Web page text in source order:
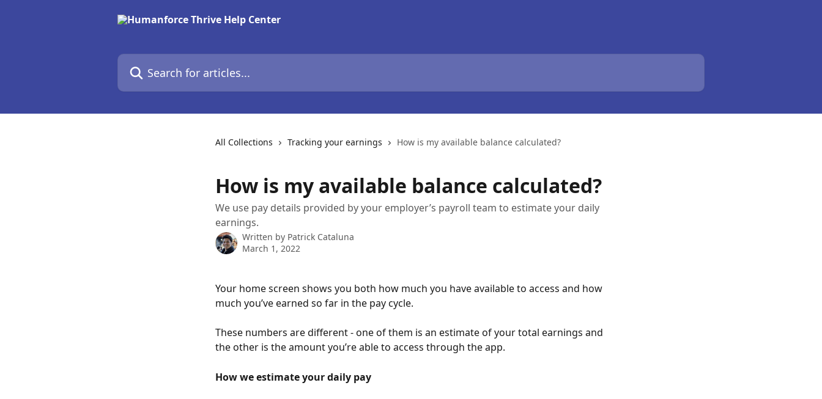
Search for articles...
All Collections Tracking your earnings How is my available balance calculated?
How is my available balance calculated?
We use pay details provided by your employer’s payroll team to estimate your daily
earnings.
Written by Patrick Cataluna
March 1, 2022
Your home screen shows you both how much you have available to access and how
much you’ve earned so far in the pay cycle.
These numbers are different - one of them is an estimate of your total earnings and
the other is the amount you’re able to access through the app.
How we estimate your daily pay